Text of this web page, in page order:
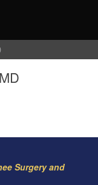
Surgery and